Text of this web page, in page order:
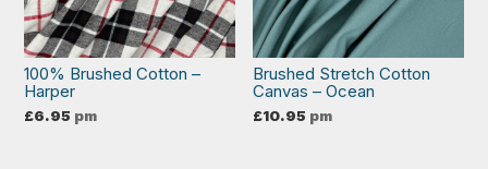
100% Brushed Cotton –
Harper
£6.95 pm
Brushed Stretch Cotton
Canvas – Ocean
£10.95 pm